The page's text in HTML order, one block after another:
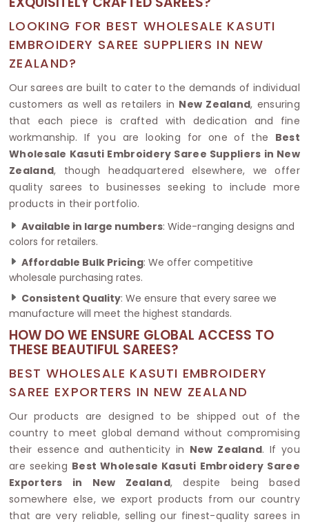
LOOKING FOR BEST WHOLESALE KASUTI
EMBROIDERY SAREE SUPPLIERS IN NEW
ZEALAND?
Our sarees are built to cater to the demands of individual
customers as well as retailers in New Zealand, ensuring
that each piece is crafted with dedication and fine
workmanship. If you are looking for one of the Best
Wholesale Kasuti Embroidery Saree Suppliers in New
Zealand, though headquartered elsewhere, we offer
quality sarees to businesses seeking to include more
products in their portfolio.
Available in large numbers: Wide-ranging designs and
colors for retailers.
Affordable Bulk Pricing: We offer competitive
wholesale purchasing rates.
Consistent Quality: We ensure that every saree we
manufacture will meet the highest standards.
HOW DO WE ENSURE GLOBAL ACCESS TO
THESE BEAUTIFUL SAREES?
BEST WHOLESALE KASUTI EMBROIDERY
SAREE EXPORTERS IN NEW ZEALAND
Our products are designed to be shipped out of the
country to meet global demand without compromising
their essence and authenticity in New Zealand. If you
are seeking Best Wholesale Kasuti Embroidery Saree
Exporters in New Zealand, despite being based
somewhere else, we export products from our country
that are very reliable, selling our finest-quality sarees in